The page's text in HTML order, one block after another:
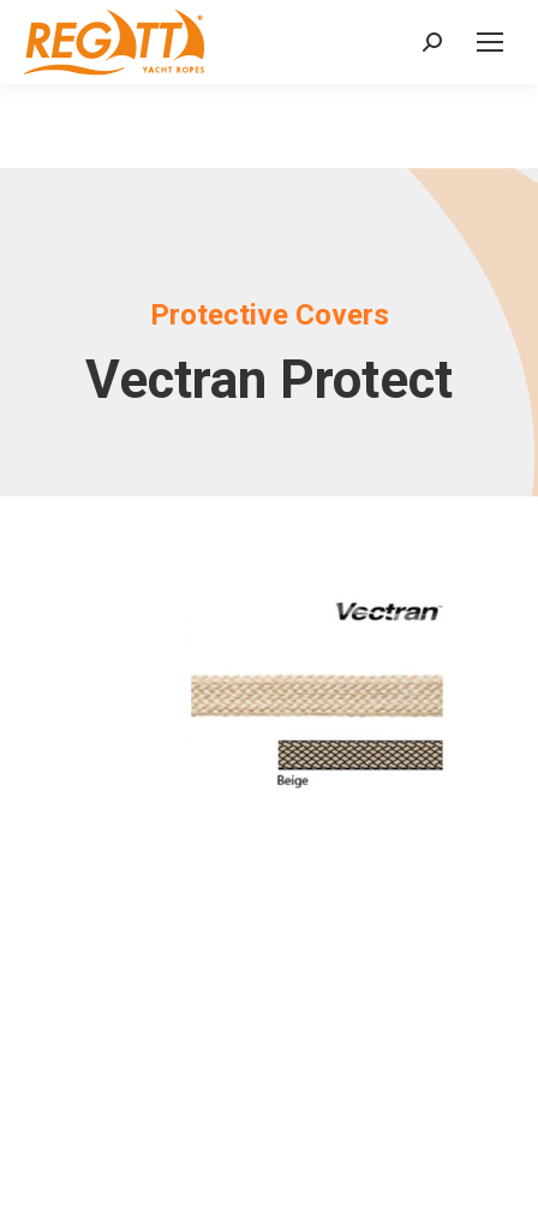
Search:
Protective Covers
Vectran Protect